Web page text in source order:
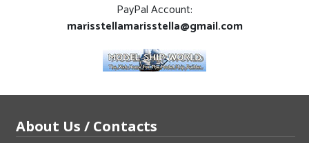
PayPal Account:
marisstellamarisstella@gmail.com
About Us / Contacts